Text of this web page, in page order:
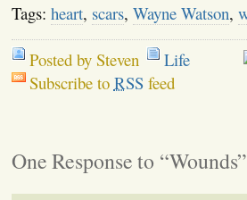
Tags: heart, scars, Wayne Watson,
Posted by Steven
Life
Subscribe to RSSfeed
One Response to “Wounds”